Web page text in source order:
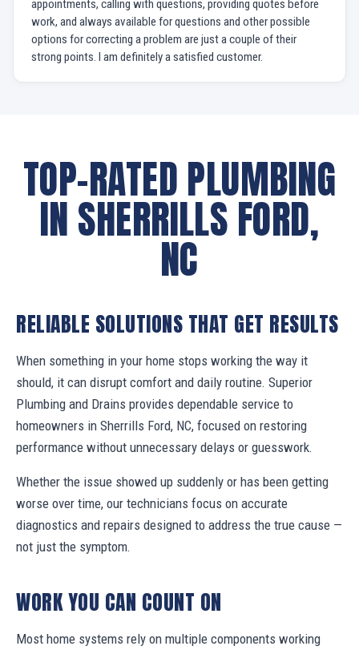
appointments, calling with questions, providing quotes before
work, and always available for questions and other possible
options for correcting a problem are just a couple of their
strong points. I am definitely a satisfied customer.
TOP-RATED PLUMBING
IN SHERRILLS FORD,
NC
RELIABLE SOLUTIONS THAT GET RESULTS
When something in your home stops working the way it
should, it can disrupt comfort and daily routine. Superior
Plumbing and Drains provides dependable service to
homeowners in Sherrills Ford, NC, focused on restoring
performance without unnecessary delays or guesswork.
Whether the issue showed up suddenly or has been getting
worse over time, our technicians focus on accurate
diagnostics and repairs designed to address the true cause —
not just the symptom.
WORK YOU CAN COUNT ON
Most home systems rely on multiple components working